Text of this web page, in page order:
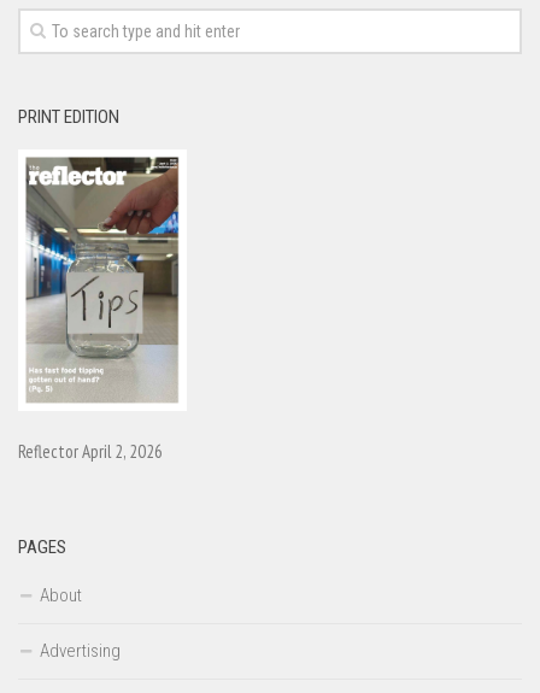
PRINT EDITION
Reflector April 2, 2026
PAGES
About
Advertising